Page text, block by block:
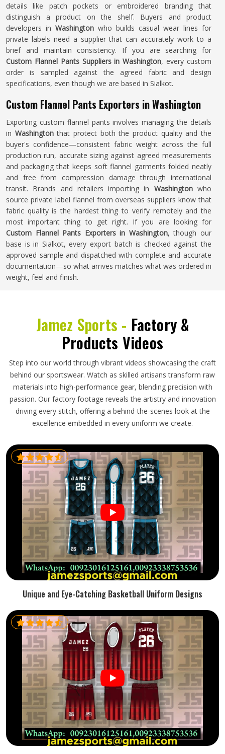
details like patch pockets or embroidered branding that
distinguish a product on the shelf. Buyers and product
developers in Washington who builds casual wear lines for
private labels need a supplier that can accurately work to a
brief and maintain consistency. If you are searching for
Custom Flannel Pants Suppliers in Washington, every custom
order is sampled against the agreed fabric and design
specifications, even though we are based in Sialkot.
Custom Flannel Pants Exporters in Washington
Exporting custom flannel pants involves managing the details
in Washingtonthat protect both the product quality and the
buyer's confidence—consistent fabric weight across the full
production run, accurate sizing against agreed measurements
and packaging that keeps soft flannel garments folded neatly
and free from compression damage through international
transit. Brands and retailers importing in Washingtonwho
source private label flannel from overseas suppliers know that
fabric quality is the hardest thing to verify remotely and the
most important thing to get right. If you are looking for
Custom Flannel Pants Exporters in Washington, though our
base is in Sialkot, every export batch is checked against the
approved sample and dispatched with complete and accurate
documentation—so what arrives matches what was ordered in
weight, feel and finish.
Jamez Sports - Factory &
Products Videos
Step into our world through vibrant videos showcasing the craft
behind our sportswear. Watch as skilled artisans transform raw
materials into high-performance gear, blending precision with
passion. Our factory footage reveals the artistry and innovation
driving every stitch, offering a behind-the-scenes look at the
excellence embedded in every uniform we create.
Unique and Eye-Catching Basketball Uniform Designs